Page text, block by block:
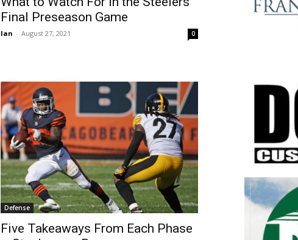
Final Preseason Game
Ian - August 27, 2021 0
Defense
Five Takeaways From Each Phase